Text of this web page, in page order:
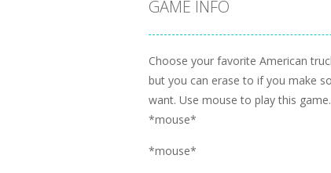
GAME INFO
Choose your favorite American
but you can erase to if you make
want. Use mouse to play this game.
*mouse*
*mouse*